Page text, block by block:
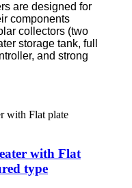
are designed for
components
collectors (two
storage tank, full
and strong
with Flat
type